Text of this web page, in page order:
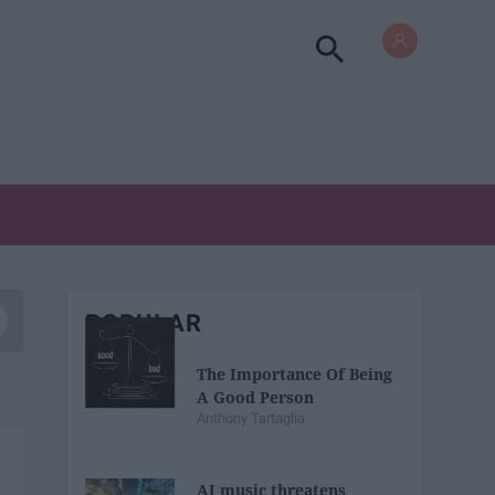
POPULAR
The Importance Of Being
A Good Person
Anthony Tartaglia
AI music threatens